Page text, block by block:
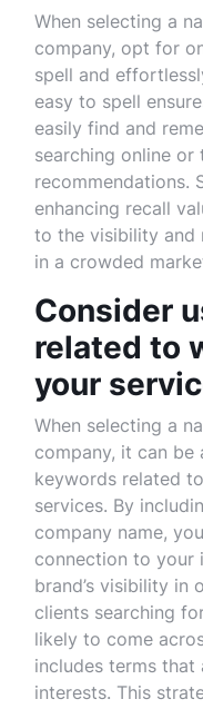
When selecting a
company, opt for
spell and
easy to spell
easily find and
searching online
recommendations.
enhancing recall
to the visibility and
in a crowded
Consider
related to
your
When selecting a
company, it can
keywords related
services. By
company name,
connection to your
brand’s visibility in
clients searching
likely to come
includes terms that
interests. This